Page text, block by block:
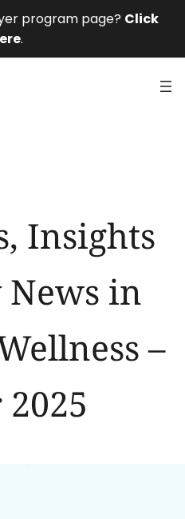
program page? Click
.
Insights
in
–